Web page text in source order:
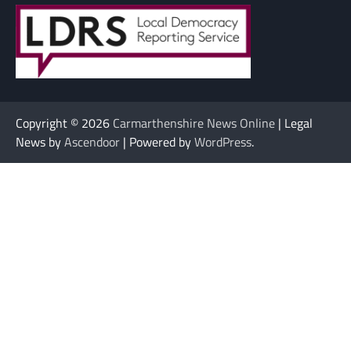
Copyright © 2026 Carmarthenshire News Online | Legal
News byAscendoor | Powered byWordPress.